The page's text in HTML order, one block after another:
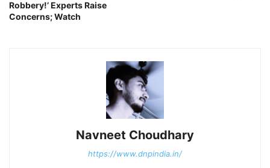
Robbery!’ Experts Raise
Concerns; Watch
Navneet Choudhary
https://www.dnpindia.in/